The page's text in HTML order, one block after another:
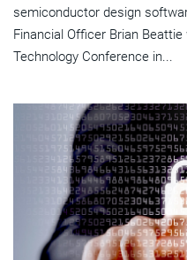
semiconductor design
Financial Officer Brian
Technology Conference in...